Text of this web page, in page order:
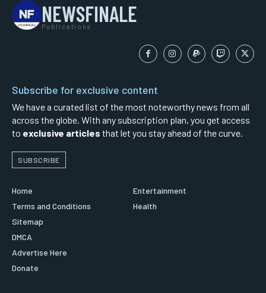
NEWSFINALE
Publications
Subscribe for exclusive content
We have a curated list of the most noteworthy news from all
across the globe. With any subscription plan, you get access
to exclusive articles that let you stay ahead of the curve.
SUBSCRIBE
Home
Terms and Conditions
Sitemap
DMCA
Advertise Here
Donate
Entertainment
Health